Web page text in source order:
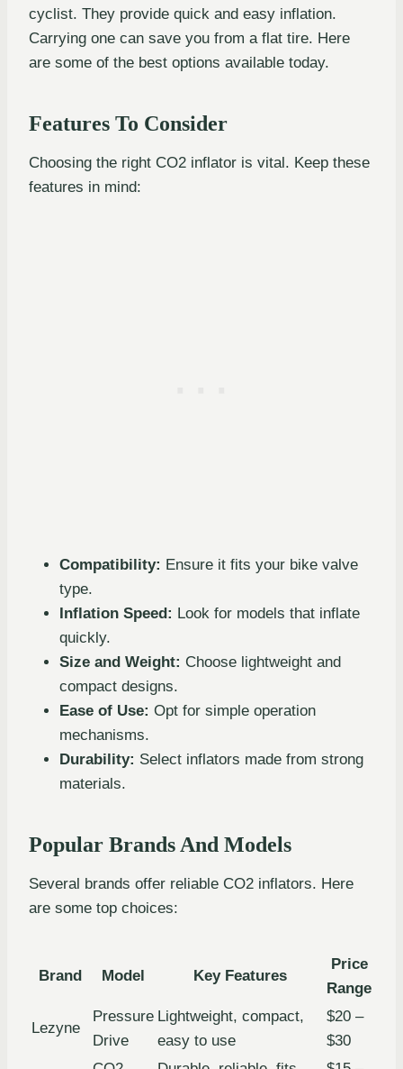
cyclist. They provide quick and easy inflation.
Carrying one can save you from a flat tire. Here
are some of the best options available today.
Features To Consider
Choosing the right CO2 inflator is vital. Keep these
features in mind:
Compatibility: Ensure it fits your bike valve
type.
Inflation Speed: Look for models that inflate
quickly.
Size and Weight: Choose lightweight and
compact designs.
Ease of Use: Opt for simple operation
mechanisms.
Durability: Select inflators made from strong
materials.
Popular Brands And Models
Several brands offer reliable CO2 inflators. Here
are some top choices:
Brand Model Key Features
Price
Range
Lezyne
Pressure
Drive
Lightweight, compact,
easy to use
$20 –
$30